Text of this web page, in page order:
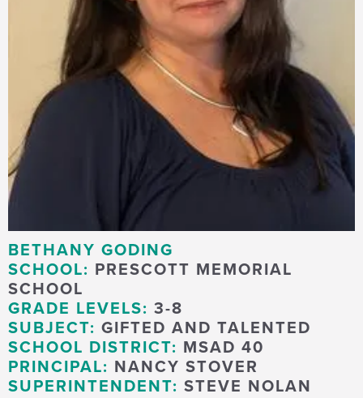
BETHANY GODING
SCHOOL: PRESCOTT MEMORIAL
SCHOOL
GRADE LEVELS: 3-8
SUBJECT: GIFTED AND TALENTED
SCHOOL DISTRICT: MSAD 40
PRINCIPAL: NANCY STOVER
SUPERINTENDENT: STEVE NOLAN